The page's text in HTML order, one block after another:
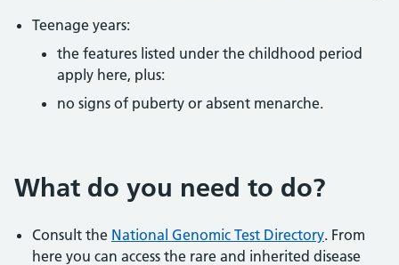
Teenage years:
the features listed under the childhood period
apply here, plus:
no signs of puberty or absent menarche.
What do you need to do?
Consult the National Genomic Test Directory. From
here you can access the rare and inherited disease